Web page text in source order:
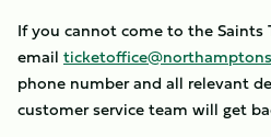
If you cannot come to the Saints
email
phone number and all relevant
customer service team will get